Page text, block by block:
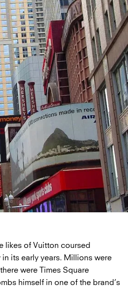
likes of Vuitton coursed
its early years. Millions were
were Times Square
himself in one of the brand’s